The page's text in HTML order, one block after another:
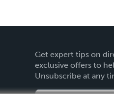
Get expert tips on
exclusive offers to
Unsubscribe at any